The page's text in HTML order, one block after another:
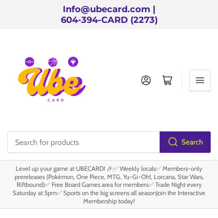
Info@ubecard.com |
604-394-CARD (2273)
products
Search
Log in Open mini cart
Level up your game at UBECARD! 🎉✅ Weekly locals✅ Members-only
prereleases (Pokémon, One Piece, MTG, Yu-Gi-Oh!, Lorcana, Star Wars,
Riftbound)✅ Free Board Games area for members✅ Trade Night every
Saturday at 5pm✅ Sports on the big screens all seasonJoin the Interactive
Membership today!